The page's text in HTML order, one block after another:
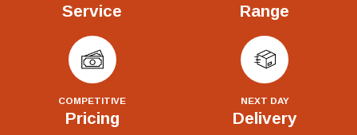
Service Range
COMPETITIVE
Pricing
NEXT DAY
Delivery